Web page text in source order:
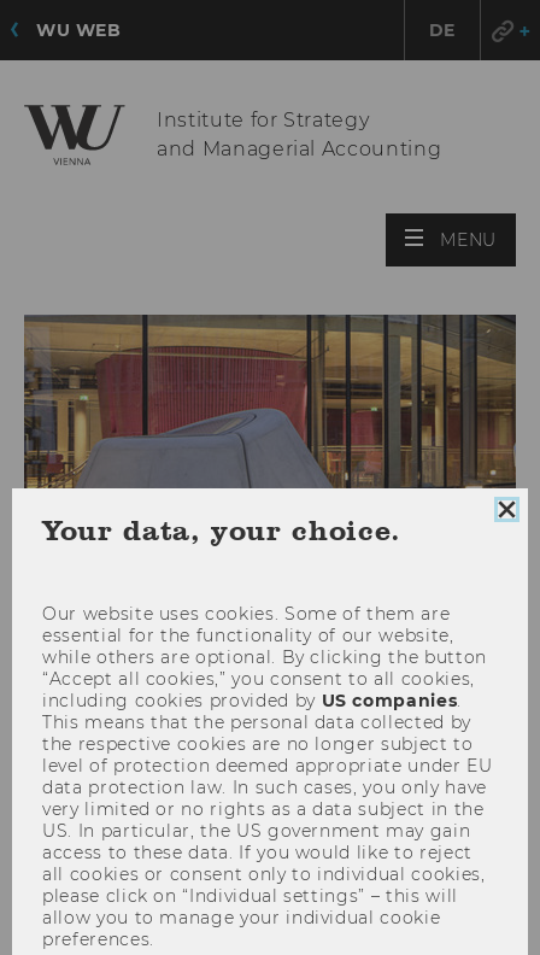
WU WEB DE
Institute for Strategy
and Managerial Accounting
MENU
Gerhard Speckbacher
PURE Research Database
Your data, your choice.
Our website uses cookies. Some of them are
essential for the functionality of our website,
while others are optional. By clicking the button
“Accept all cookies,” you consent to all cookies,
including cookies provided by US companies.
This means that the personal data collected by
the respective cookies are no longer subject to
level of protection deemed appropriate under EU
data protection law. In such cases, you only have
very limited or no rights as a data subject in the
US. In particular, the US government may gain
access to these data. If you would like to reject
all cookies or consent only to individual cookies,
please click on “Individual settings” – this will
allow you to manage your individual cookie
preferences.